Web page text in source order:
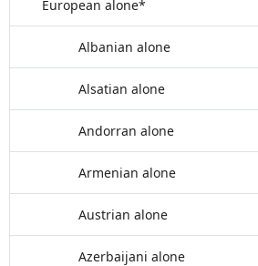
European alone*
Albanian alone
Alsatian alone
Andorran alone
Armenian alone
Austrian alone
Azerbaijani alone